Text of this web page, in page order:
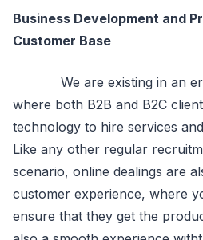
Business Development and
Customer Base
We are existing in an era
where both B2B and B2C
technology to hire services
Like any other regular
scenario, online dealings are
customer experience, where
ensure that they get the